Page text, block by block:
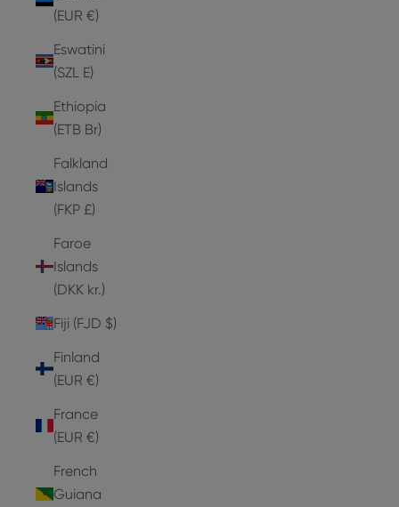
(EUR €)
Eswatini
(SZL E)
Ethiopia
(ETB Br)
Falkland
Islands
(FKP £)
Faroe
Islands
(DKK kr.)
Fiji (FJD $)
Finland
(EUR €)
France
(EUR €)
French
Guiana